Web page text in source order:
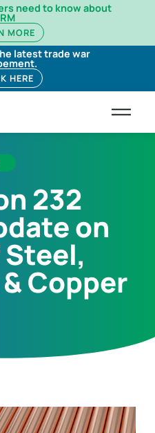
need to know about
MORE
latest trade war
HERE
232
on
Copper